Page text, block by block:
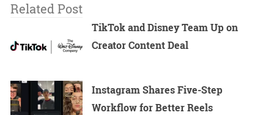
Related Post
TikTok and Disney Team Up on
Creator Content Deal
Instagram Shares Five-Step
Workflow for Better Reels